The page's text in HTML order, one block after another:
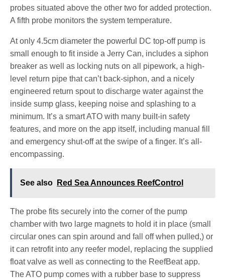
probes situated above the other two for added protection.
A fifth probe monitors the system temperature.
At only 4.5cm diameter the powerful DC top-off pump is
small enough to fit inside a Jerry Can, includes a siphon
breaker as well as locking nuts on all pipework, a high-
level return pipe that can’t back-siphon, and a nicely
engineered return spout to discharge water against the
inside sump glass, keeping noise and splashing to a
minimum. It’s a smart ATO with many built-in safety
features, and more on the app itself, including manual fill
and emergency shut-off at the swipe of a finger. It’s all-
encompassing.
See also Red Sea Announces ReefControl
The probe fits securely into the corner of the pump
chamber with two large magnets to hold it in place (small
circular ones can spin around and fall off when pulled,) or
it can retrofit into any reefer model, replacing the supplied
float valve as well as connecting to the ReefBeat app.
The ATO pump comes with a rubber base to suppress